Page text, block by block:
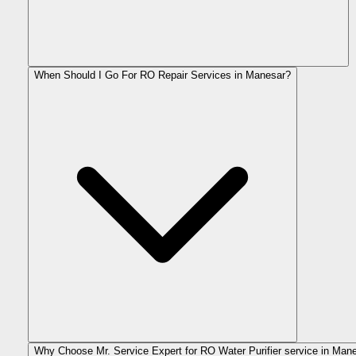
When Should I Go For RO Repair Services in Manesar?
Why Choose Mr. Service Expert for RO Water Purifier service in